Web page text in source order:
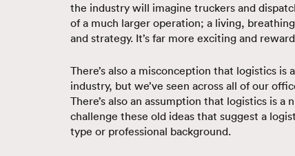
the industry will imagine truckers and
of a much larger operation; a living,
and strategy. It’s far more exciting and
There’s also a misconception that logistics
industry, but we’ve seen across all of our
There’s also an assumption that logistics is
challenge these old ideas that suggest a
type or professional background.